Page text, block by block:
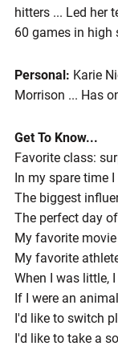
hitters ... Led her
60 games in high
Personal: Karie
Morrison ... Has
Get To Know...
Favorite class:
In my spare time
The biggest
The perfect day
My favorite
My favorite
When I was little,
If I were an
I'd like to switch
I'd like to take a